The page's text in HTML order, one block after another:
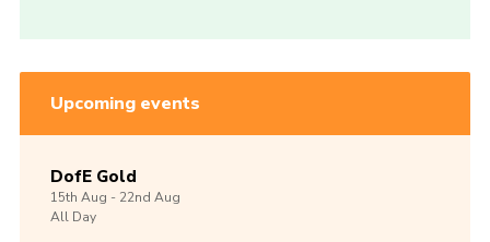
Upcoming events
DofE Gold
15th Aug -22nd Aug
All Day